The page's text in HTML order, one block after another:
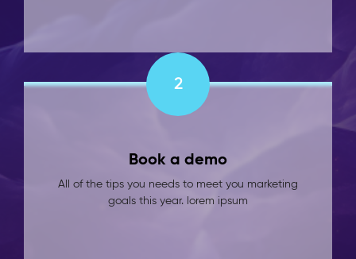
2
Book a demo
All of the tips you needs to meet you marketing
goals this year. lorem ipsum